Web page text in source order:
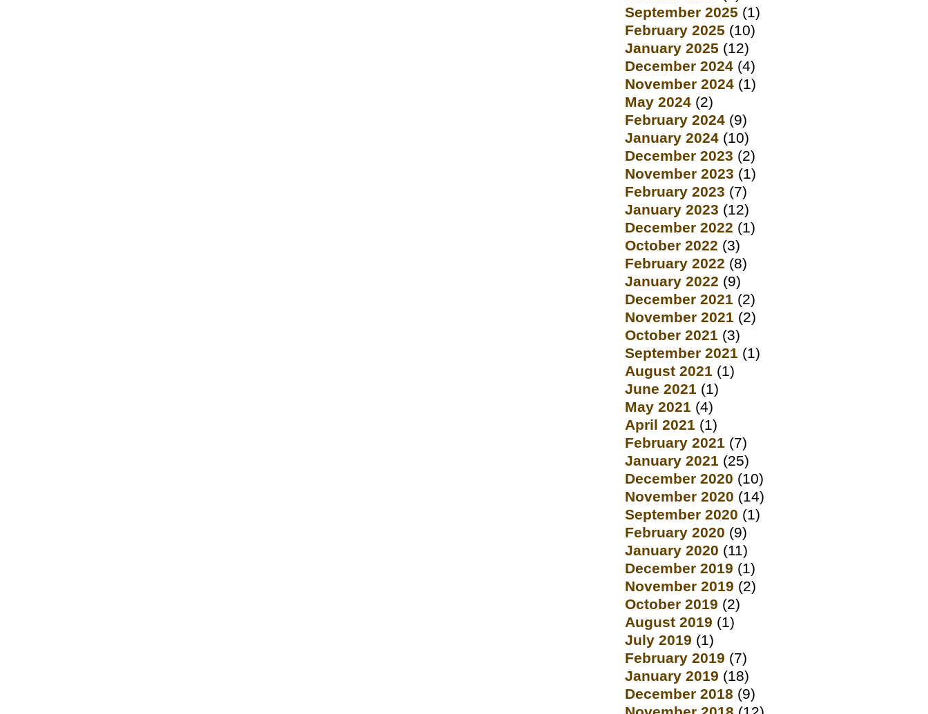
September 2025 (1)
February 2025 (10)
January 2025 (12)
December 2024 (4)
November 2024 (1)
May 2024 (2)
February 2024 (9)
January 2024 (10)
December 2023 (2)
November 2023 (1)
February 2023 (7)
January 2023 (12)
December 2022 (1)
October 2022 (3)
February 2022 (8)
January 2022 (9)
December 2021 (2)
November 2021 (2)
October 2021 (3)
September 2021 (1)
August 2021 (1)
June 2021 (1)
May 2021 (4)
April 2021 (1)
February 2021 (7)
January 2021 (25)
December 2020 (10)
November 2020 (14)
September 2020 (1)
February 2020 (9)
January 2020 (11)
December 2019 (1)
November 2019 (2)
October 2019 (2)
August 2019 (1)
July 2019 (1)
February 2019 (7)
January 2019 (18)
December 2018 (9)